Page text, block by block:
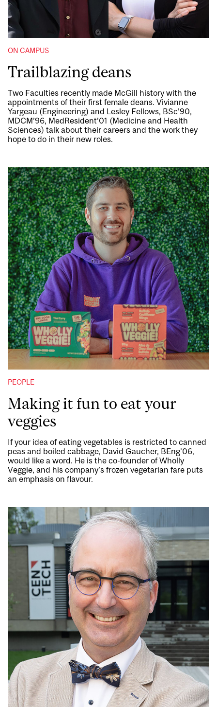
ON CAMPUS
Trailblazing deans
Two Faculties recently made McGill history with the
appointments of their first female deans. Vivianne
Yargeau (Engineering) and Lesley Fellows, BSc’90,
MDCM’96, MedResident’01 (Medicine and Health
Sciences) talk about their careers and the work they
hope to do in their new roles.
PEOPLE
Making it fun to eat your
veggies
If your idea of eating vegetables is restricted to canned
peas and boiled cabbage, David Gaucher, BEng’06,
would like a word. He is the co-founder of Wholly
Veggie, and his company’s frozen vegetarian fare puts
an emphasis on flavour.